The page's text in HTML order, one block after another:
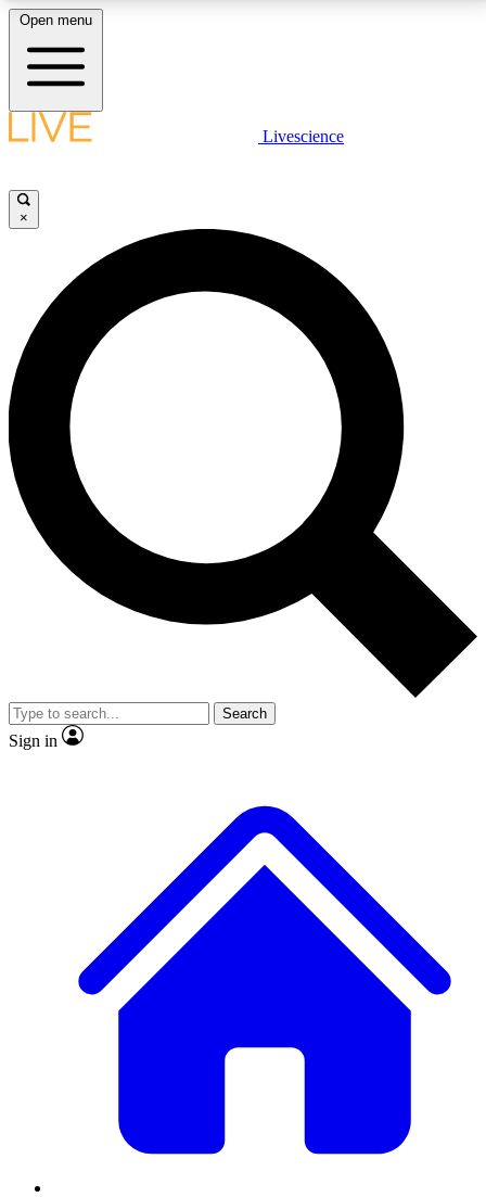
LIVE SCIENCE PLUS
JOIN FREE
LIVE SCIENCE PRO
Unlimited access to our exclusive features, expert analysis and in-depth
interviews, all ad-free
No ads, ever
Exclusive, original
reporting
video
Member-only features
Open menu
Livescience
×
Search
Sign in